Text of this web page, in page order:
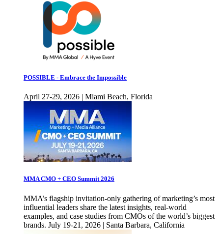
POSSIBLE - Embrace the Impossible
April 27-29, 2026 | Miami Beach, Florida
MMA CMO + CEO Summit 2026
MMA’s flagship invitation-only gathering of marketing’s most
influential leaders share the latest insights, real-world
examples, and case studies from CMOs of the world’s biggest
brands. July 19-21, 2026 | Santa Barbara, California